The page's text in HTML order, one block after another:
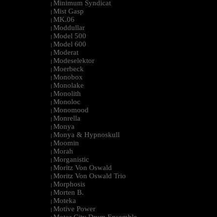
| Minimum Syndicat
| Mist Gasp
| MK.06
| Moddullar
| Model 500
| Model 600
| Moderat
| Modeselektor
| Moerbeck
| Monobox
| Monolake
| Monolith
| Monoloc
| Monomood
| Monrella
| Monya
| Monya & Hypnoskull
| Moomin
| Morah
| Morganistic
| Moritz Von Oswald
| Moritz Von Oswald Trio
| Morphosis
| Morten B.
| Moteka
| Motive Power